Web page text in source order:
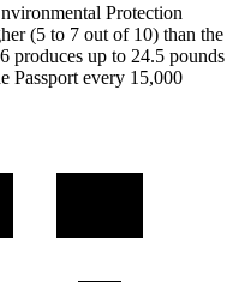
Protection
(5 to 7 out of 10) than the
produces up to 24.5 pounds
Passport every 15,000